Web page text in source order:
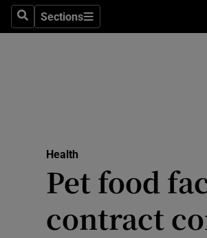
SearchSections
Sections
Health
Pet food
contract